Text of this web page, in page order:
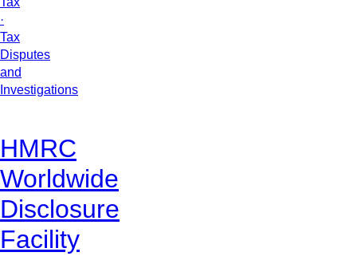
·
Tax
Disputes
and
Investigations
HMRC
Worldwide
Disclosure
Facility